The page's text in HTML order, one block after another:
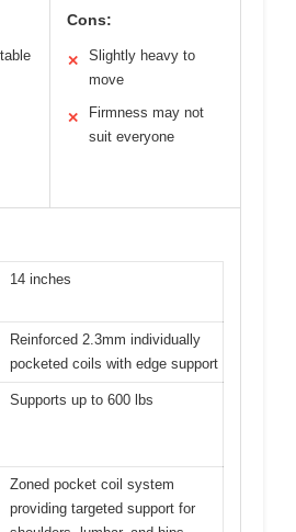
Cons:
✕
Slightly heavy to
move
✕
Firmness may not
suit everyone
14 inches
Reinforced 2.3mm individually
pocketed coils with edge support
Supports up to 600 lbs
Zoned pocket coil system
providing targeted support for